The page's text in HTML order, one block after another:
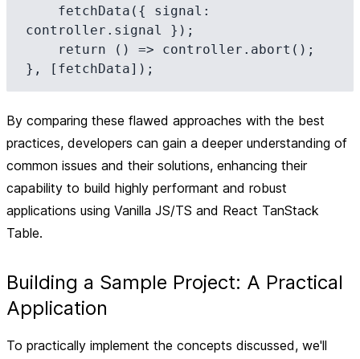
controller.signal });
By comparing these flawed approaches with the best
practices, developers can gain a deeper understanding of
common issues and their solutions, enhancing their
capability to build highly performant and robust
applications using Vanilla JS/TS and React TanStack
Table.
Building a Sample Project: A Practical
Application
To practically implement the concepts discussed, we'll